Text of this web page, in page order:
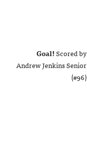
Goal!Scored by
Andrew Jenkins Senior
(#96)